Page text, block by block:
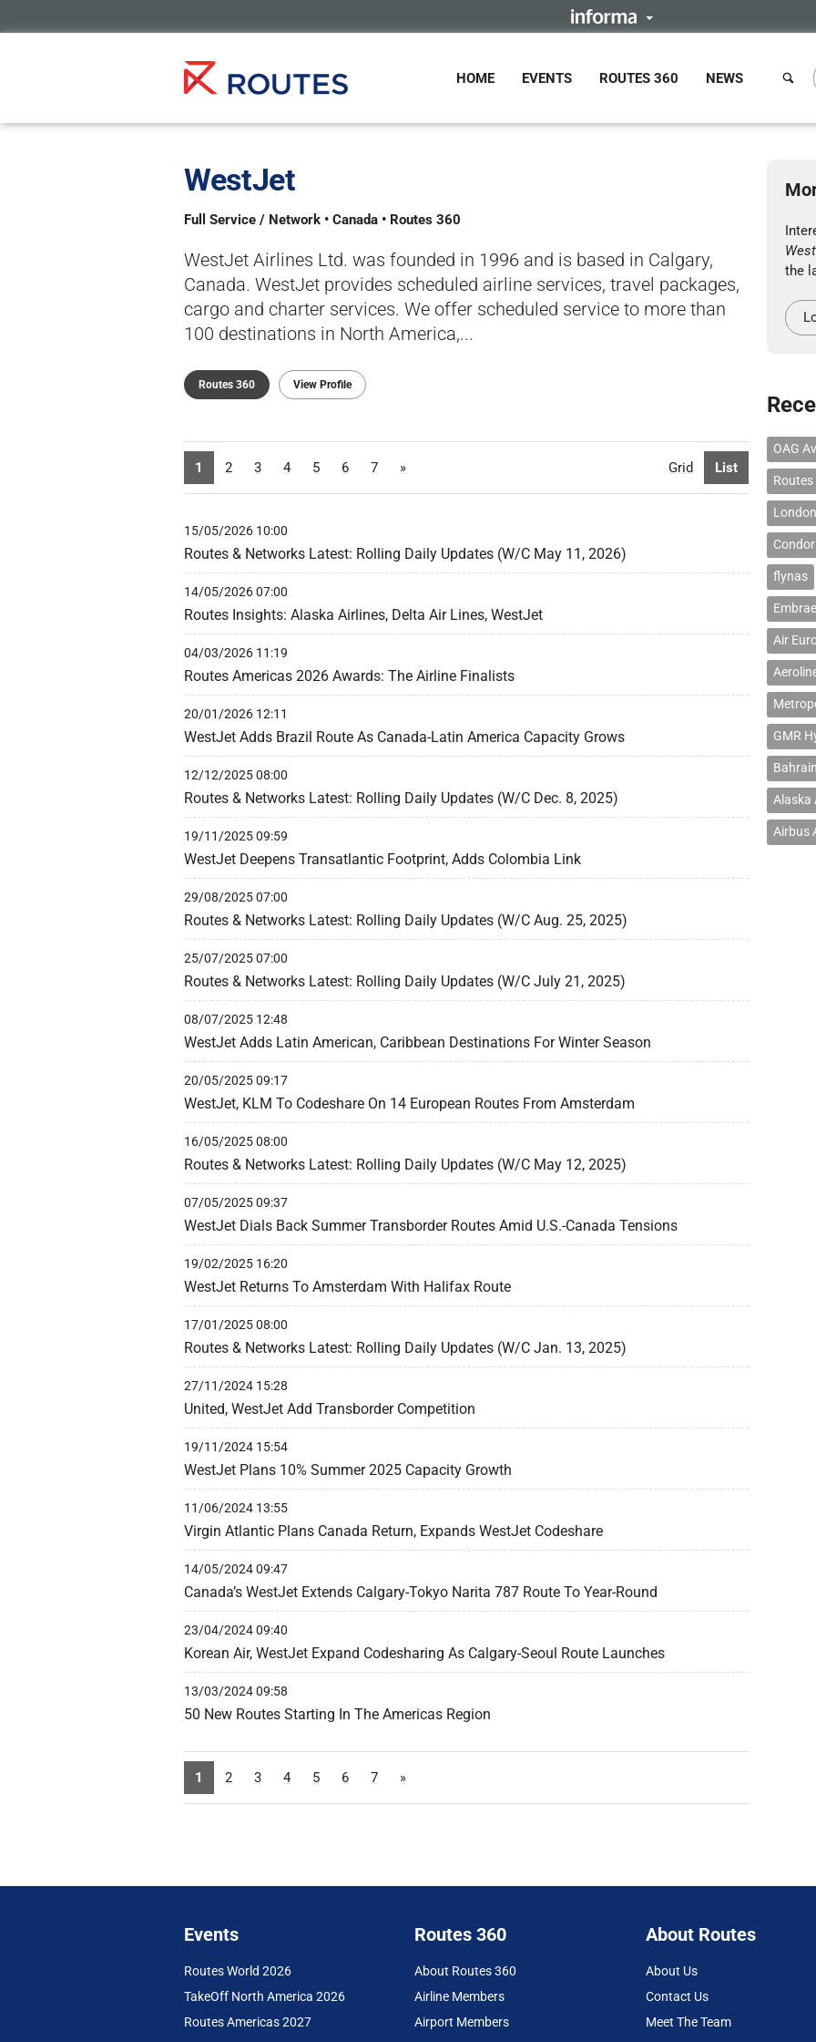
HOME EVENTS ROUTES 360 NEWS
WestJet
Full Service / Network • Canada • Routes 360
WestJet Airlines Ltd. was founded in 1996 and is based in Calgary,
Canada. WestJet provides scheduled airline services, travel packages,
cargo and charter services. We offer scheduled service to more than
100 destinations in North America,...
Routes 360 View Profile
Grid List
1 2 3 4 5 6 7 »
15/05/2026 10:00
Routes & Networks Latest: Rolling Daily Updates (W/C May 11, 2026)
14/05/2026 07:00
Routes Insights: Alaska Airlines, Delta Air Lines, WestJet
04/03/2026 11:19
Routes Americas 2026 Awards: The Airline Finalists
20/01/2026 12:11
WestJet Adds Brazil Route As Canada-Latin America Capacity Grows
12/12/2025 08:00
Routes & Networks Latest: Rolling Daily Updates (W/C Dec. 8, 2025)
19/11/2025 09:59
WestJet Deepens Transatlantic Footprint, Adds Colombia Link
29/08/2025 07:00
Routes & Networks Latest: Rolling Daily Updates (W/C Aug. 25, 2025)
25/07/2025 07:00
Routes & Networks Latest: Rolling Daily Updates (W/C July 21, 2025)
08/07/2025 12:48
WestJet Adds Latin American, Caribbean Destinations For Winter Season
20/05/2025 09:17
WestJet, KLM To Codeshare On 14 European Routes From Amsterdam
16/05/2025 08:00
Routes & Networks Latest: Rolling Daily Updates (W/C May 12, 2025)
07/05/2025 09:37
WestJet Dials Back Summer Transborder Routes Amid U.S.-Canada Tensions
19/02/2025 16:20
WestJet Returns To Amsterdam With Halifax Route
17/01/2025 08:00
Routes & Networks Latest: Rolling Daily Updates (W/C Jan. 13, 2025)
27/11/2024 15:28
United, WestJet Add Transborder Competition
19/11/2024 15:54
WestJet Plans 10% Summer 2025 Capacity Growth
11/06/2024 13:55
Virgin Atlantic Plans Canada Return, Expands WestJet Codeshare
14/05/2024 09:47
Canada’s WestJet Extends Calgary-Tokyo Narita 787 Route To Year-Round
23/04/2024 09:40
Korean Air, WestJet Expand Codesharing As Calgary-Seoul Route Launches
13/03/2024 09:58
50 New Routes Starting In The Americas Region
1 2 3 4 5 6 7 »
the
OAG
flynas
Air
GMR
Alaska
Airbus
Events
Routes World 2026
TakeOff North America 2026
Routes Americas 2027
Routes 360
About Routes 360
Airline Members
Airport Members
About Routes
About Us
Contact Us
Meet The Team